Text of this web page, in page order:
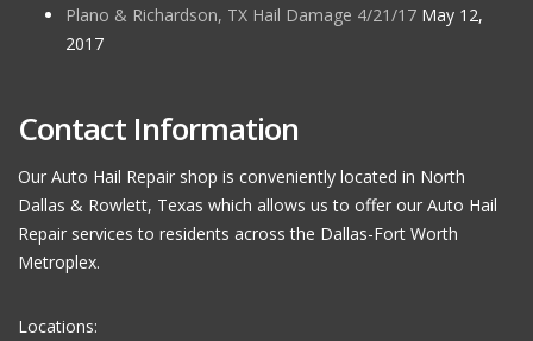
Plano & Richardson, TX Hail Damage 4/21/17 May 12,
2017
Contact Information
Our Auto Hail Repair shop is conveniently located in North
Dallas & Rowlett, Texas which allows us to offer our Auto Hail
Repair services to residents across the Dallas-Fort Worth
Metroplex.
Locations: